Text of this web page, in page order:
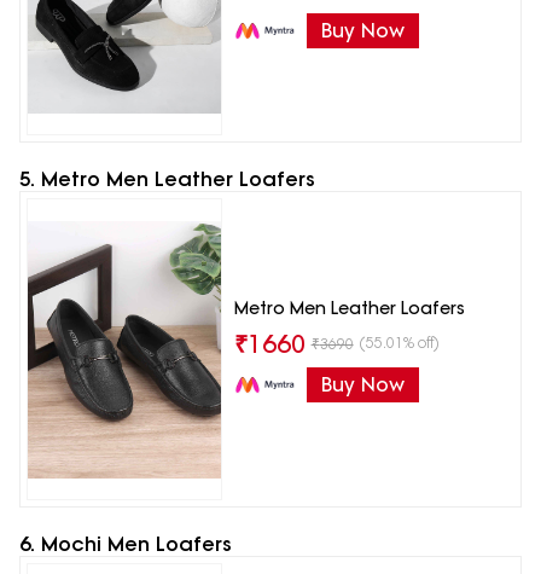
Buy Now
5. Metro Men Leather Loafers
Metro Men Leather Loafers
₹1660 ₹3690 (55.01% off)
Buy Now
6. Mochi Men Loafers